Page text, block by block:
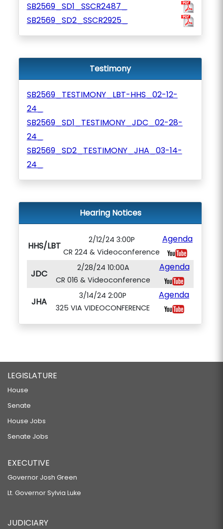
SB2569_SD1_SSCR2487_
SB2569_SD2_SSCR2925_
Testimony
SB2569_TESTIMONY_LBT-HHS_02-12-
24_
SB2569_SD1_TESTIMONY_JDC_02-28-
24_
SB2569_SD2_TESTIMONY_JHA_03-14-
24_
Hearing Notices
HHS/LBT
2/12/24 3:00P
CR 224 & Videoconference
Agenda
JDC
2/28/24 10:00A
CR 016 & Videoconference
Agenda
JHA
3/14/24 2:00P
325 VIA VIDEOCONFERENCE
Agenda
LEGISLATURE
House
Senate
House Jobs
Senate Jobs
EXECUTIVE
Governor Josh Green
Lt. Governor Sylvia Luke
JUDICIARY